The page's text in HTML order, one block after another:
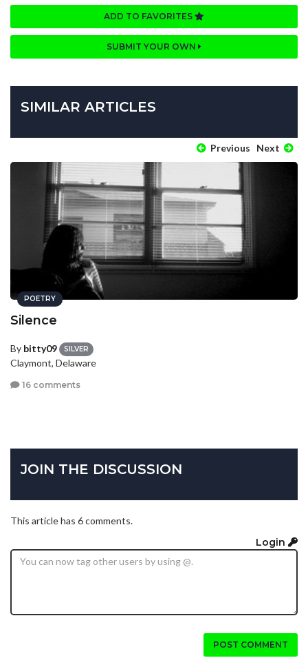
ADD TO FAVORITES
SUBMIT YOUR OWN
SIMILAR ARTICLES
Previous Next
POETRY
Silence
By bitty09 SILVER
Claymont, Delaware
16 comments
JOIN THE DISCUSSION
This article has 6 comments.
Login
POST COMMENT